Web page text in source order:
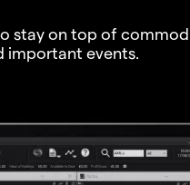
stay on top of
important events.